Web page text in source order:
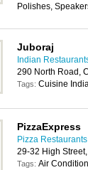
Polishes,
Juboraj
Indian
290 North Road,
Tags: Cuisine
PizzaExpress
Pizza
29-32 High
Tags: Air